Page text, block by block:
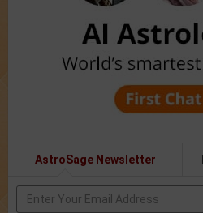
AstroSage Newsletter